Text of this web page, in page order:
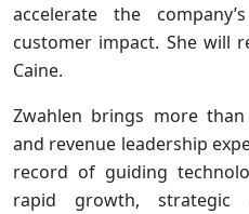
accelerate the
customer impact. She will
Caine.
Zwahlen brings more
and revenue leadership
record of guiding
rapid growth, strategic